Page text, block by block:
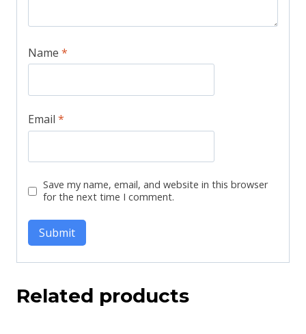
Name *
Email *
Save my name, email, and website in this browser
for the next time I comment.
Related products